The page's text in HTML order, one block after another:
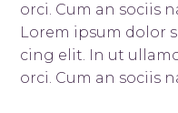
orci. Cum an sociis
Lorem ipsum dolor
cing elit. In ut
orci. Cum an sociis